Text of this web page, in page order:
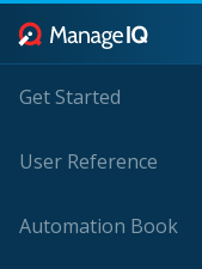
Get Started
User Reference
Automation Book